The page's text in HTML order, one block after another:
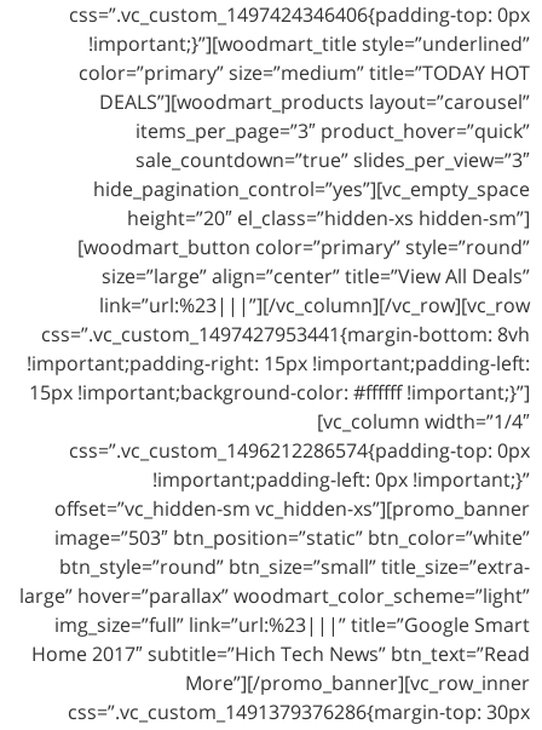
css=”.vc_custom_1497424346406{padding-top: 0px
!important;}”][woodmart_title style=”underlined”
color=”primary” size=”medium” title=”TODAY HOT
DEALS”][woodmart_products layout=”carousel”
items_per_page=”3″ product_hover=”quick”
sale_countdown=”true” slides_per_view=”3″
hide_pagination_control=”yes”][vc_empty_space
height=”20″ el_class=”hidden-xs hidden-sm”]
[woodmart_button color=”primary” style=”round”
size=”large” align=”center” title=”View All Deals”
link=”url:%23|||”][/vc_column][/vc_row][vc_row
css=”.vc_custom_1497427953441{margin-bottom: 8vh
!important;padding-right: 15px !important;padding-left:
15px !important;background-color: #ffffff !important;}”]
[vc_column width=”1/4″
css=”.vc_custom_1496212286574{padding-top: 0px
!important;padding-left: 0px !important;}”
offset=”vc_hidden-sm vc_hidden-xs”][promo_banner
image=”503″ btn_position=”static” btn_color=”white”
btn_style=”round” btn_size=”small” title_size=”extra-
large” hover=”parallax” woodmart_color_scheme=”light”
img_size=”full” link=”url:%23|||” title=”Google Smart
Home 2017″ subtitle=”Hich Tech News” btn_text=”Read
More”][/promo_banner][vc_row_inner
css=”.vc_custom_1491379376286{margin-top: 30px